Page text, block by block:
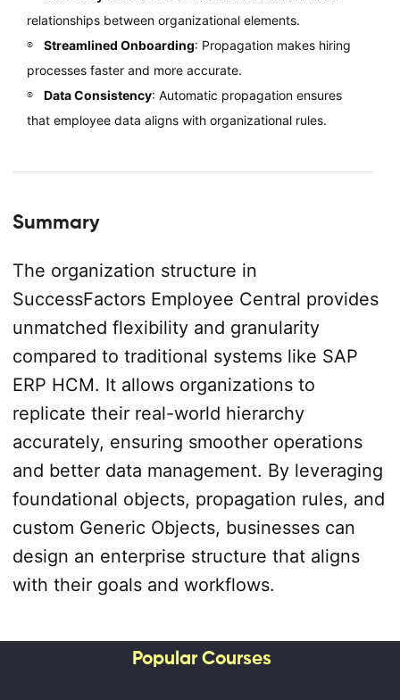
relationships between organizational elements.
Streamlined Onboarding: Propagation makes hiring
processes faster and more accurate.
Data Consistency: Automatic propagation ensures
that employee data aligns with organizational rules.
Summary
The organization structure in
SuccessFactors Employee Central provides
unmatched flexibility and granularity
compared to traditional systems like SAP
ERP HCM. It allows organizations to
replicate their real-world hierarchy
accurately, ensuring smoother operations
and better data management. By leveraging
foundational objects, propagation rules, and
custom Generic Objects, businesses can
design an enterprise structure that aligns
with their goals and workflows.
Popular Courses